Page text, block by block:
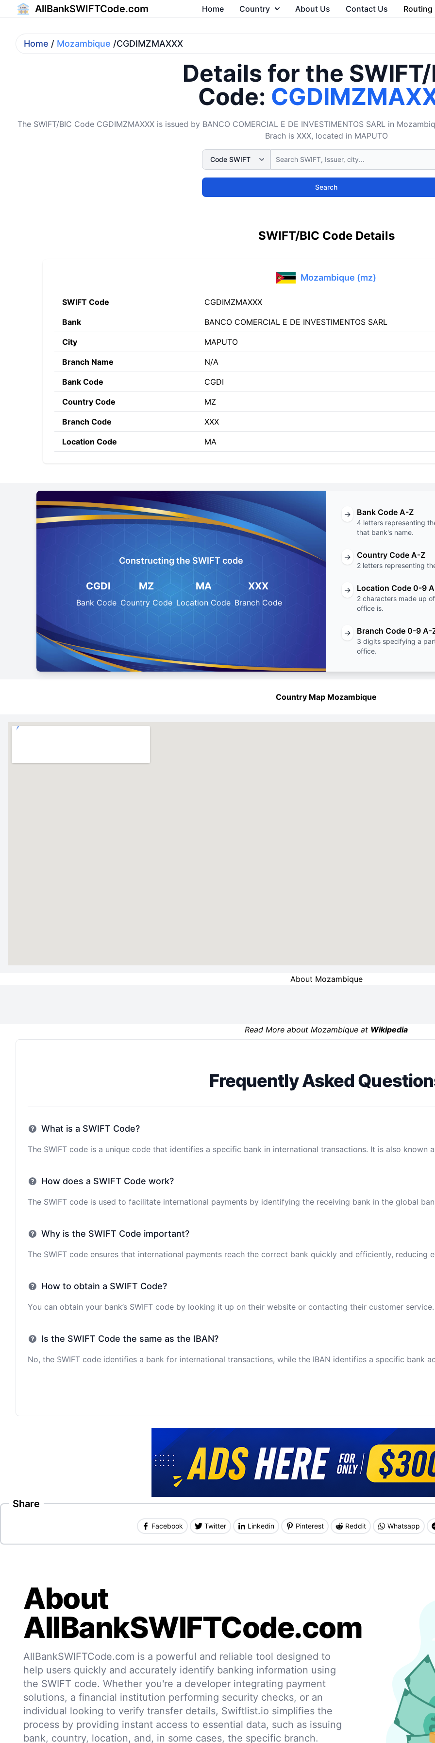
AllBankSWIFTCode.com Home Country About Us Contact Us Routing
Home / Mozambique /CGDIMZMAXXX
Details for the
Code:
The SWIFT/BIC Code CGDIMZMAXXX is issued by BANCO COMERCIAL E DE INVESTIMENTOS SARL in
Brach is XXX, located in MAPUTO
Search
SWIFT/BIC Code Details
Mozambique (mz)
SWIFT Code CGDIMZMAXXX
Bank BANCO COMERCIAL E DE INVESTIMENTOS SARL
City MAPUTO
Branch Name N/A
Bank Code CGDI
Country Code MZ
Branch Code XXX
Location Code MA
Constructing the SWIFT code
CGDI
Bank Code
MZ
Country Code
MA
Location Code
XXX
Branch Code
→ Bank Code A-Z
4 letters representing
that bank's name.
→ Country Code A-Z
2 letters representing
→ Location Code 0-9
2 characters made up
office is.
→ Branch Code 0-9 A-
3 digits specifying a
office.
Country Map Mozambique
About Mozambique
Read More about Mozambique at Wikipedia
Frequently Asked
What is a SWIFT Code?
The SWIFT code is a unique code that identifies a specific bank in international transactions. It is also known
How does a SWIFT Code work?
The SWIFT code is used to facilitate international payments by identifying the receiving bank in the global
Why is the SWIFT Code important?
The SWIFT code ensures that international payments reach the correct bank quickly and efficiently, reducing
How to obtain a SWIFT Code?
You can obtain your bank’s SWIFT code by looking it up on their website or contacting their customer service.
Is the SWIFT Code the same as the IBAN?
No, the SWIFT code identifies a bank for international transactions, while the IBAN identifies a specific bank
Share
Facebook Twitter Linkedin Pinterest Reddit Whatsapp
About
AllBankSWIFTCode.com
AllBankSWIFTCode.com is a powerful and reliable tool designed to
help users quickly and accurately identify banking information using
the SWIFT code. Whether you're a developer integrating payment
solutions, a financial institution performing security checks, or an
individual looking to verify transfer details, Swiftlist.io simplifies the
process by providing instant access to essential data, such as issuing
bank, country, location, and, in some cases, the specific branch.